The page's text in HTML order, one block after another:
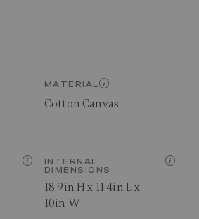
MATERIAL
Cotton Canvas
INTERNAL
DIMENSIONS
18.9in H x 11.4in L x
10in W